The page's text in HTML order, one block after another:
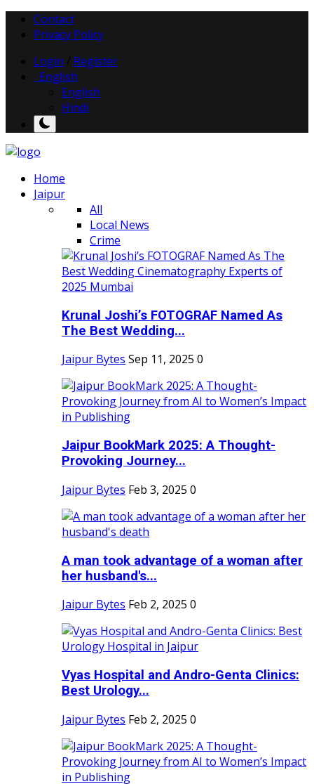
Contact
Privacy Policy
Login
Register
English
English
Hindi
Home
Jaipur
All
Local News
Crime
Krunal Joshi’s FOTOGRAF Named As
The Best Wedding...
Jaipur Bytes Sep 11, 2025 0
Jaipur BookMark 2025: A Thought-
Provoking Journey...
Jaipur Bytes Feb 3, 2025 0
A man took advantage of a woman after
her husband's...
Jaipur Bytes Feb 2, 2025 0
Vyas Hospital and Andro-Genta Clinics:
Best Urology...
Jaipur Bytes Feb 2, 2025 0